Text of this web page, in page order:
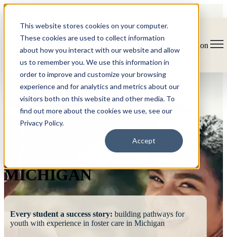
This website stores cookies on your computer.
These cookies are used to collect information
about how you interact with our website and allow
us to remember you. We use this information in
order to improve and customize your browsing
experience and for analytics and metrics about our
visitors both on this website and other media. To
find out more about the cookies we use, see our
Privacy Policy.
Accept
Open main navigation
MICHIGAN
Every student a success story: building pathways for
youth with experience in foster care in Michigan